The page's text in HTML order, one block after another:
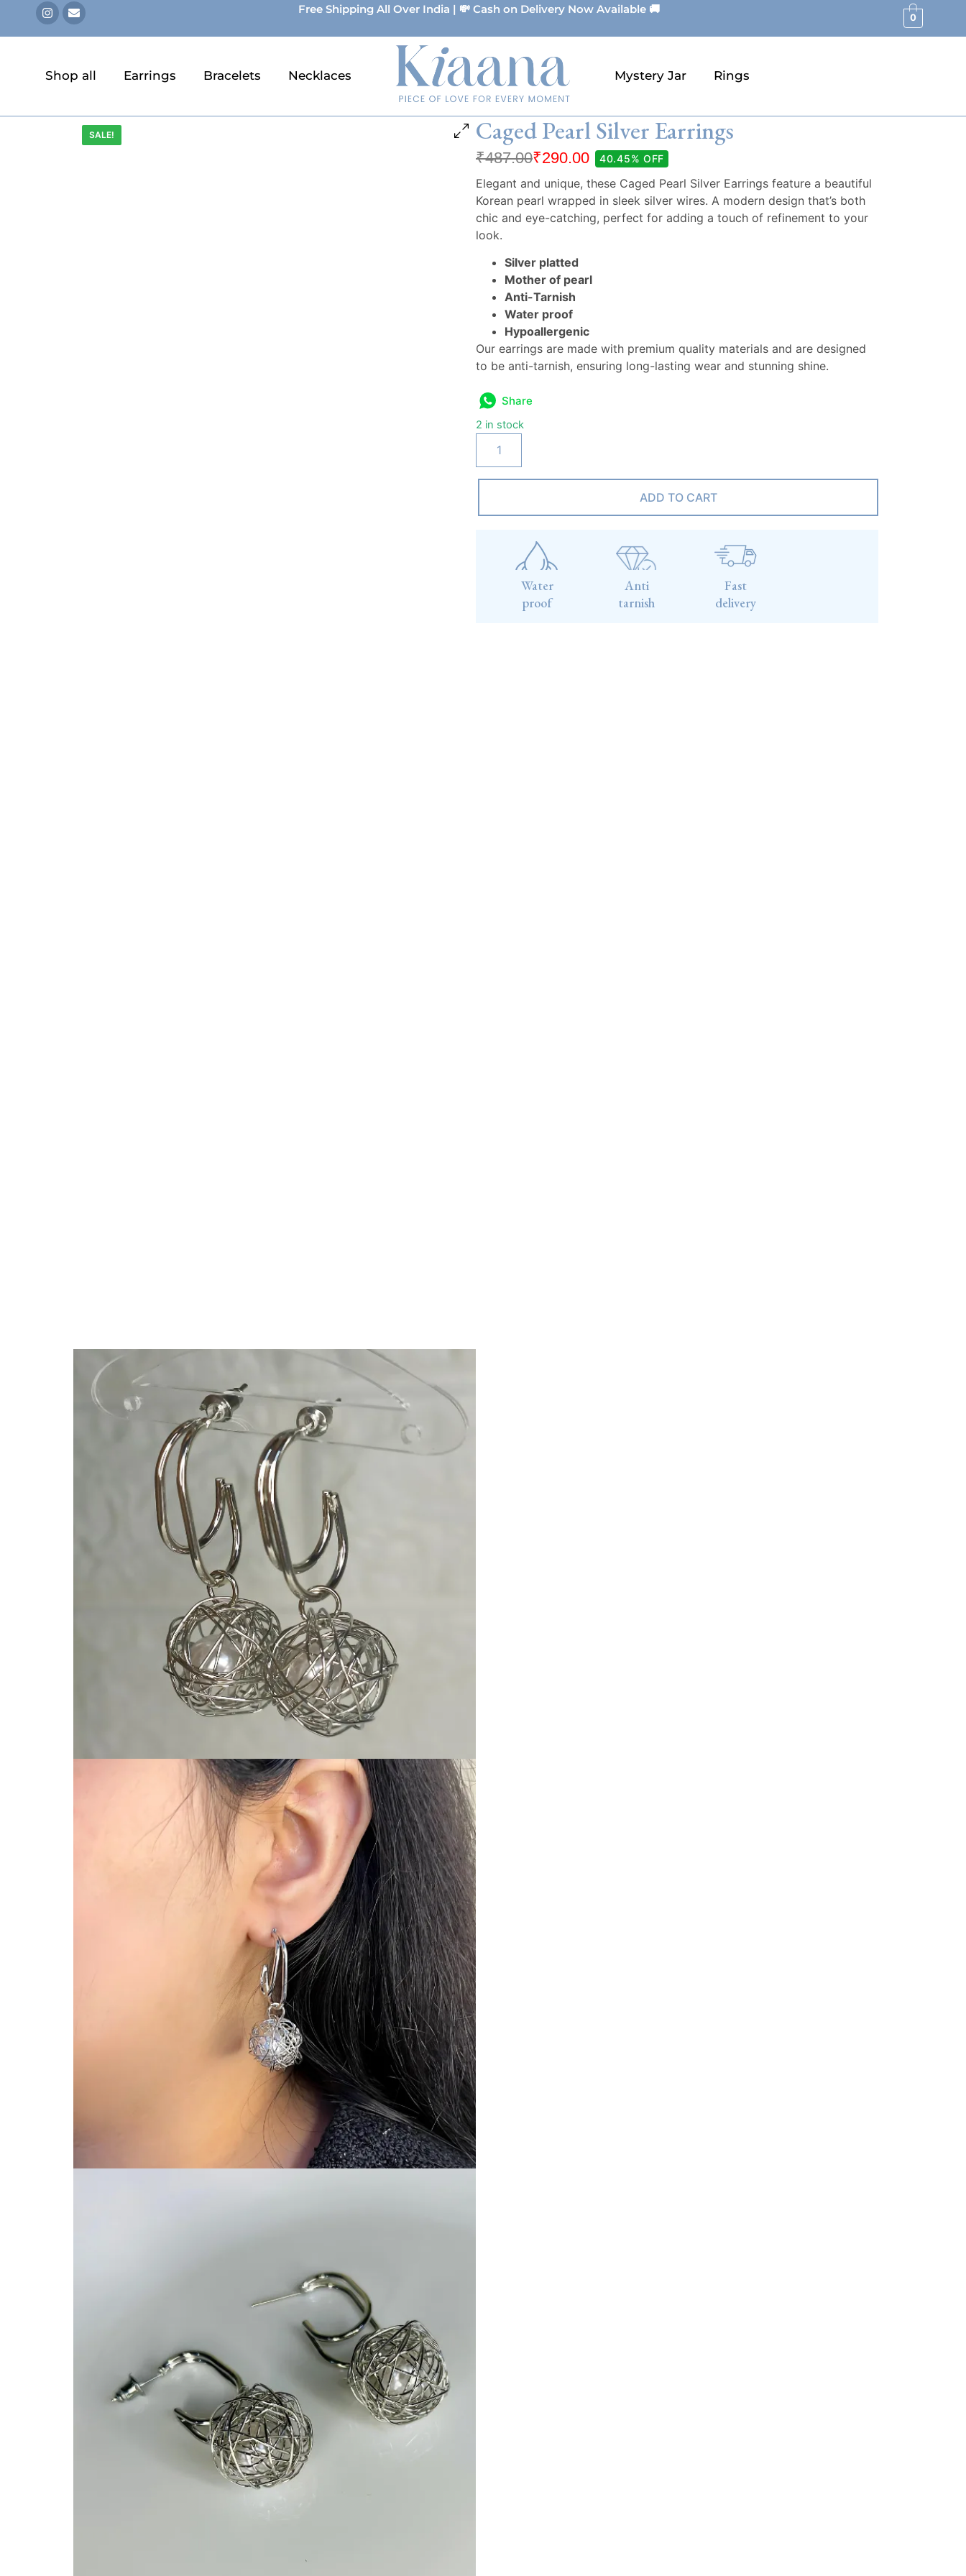
Free Shipping All Over India | 💸 Cash on Delivery Now Available 🚚
0
Shop all Earrings Bracelets Necklaces Mystery Jar Rings
SALE! Caged Pearl Silver Earrings
₹487.00₹290.00 40.45% OFF
Elegant and unique, these Caged Pearl Silver Earrings feature a beautiful
Korean pearl wrapped in sleek silver wires. A modern design that’s both
chic and eye-catching, perfect for adding a touch of refinement to your
look.
Silver platted
Mother of pearl
Anti-Tarnish
Water proof
Hypoallergenic
Our earrings are made with premium quality materials and are designed
to be anti-tarnish, ensuring long-lasting wear and stunning shine.
Share
2 in stock
ADD TO CART
Water
proof
Anti
tarnish
Fast
delivery